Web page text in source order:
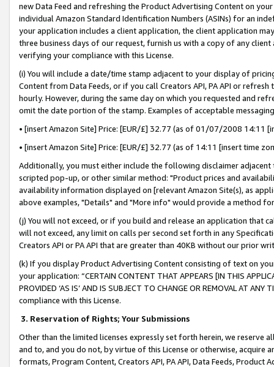
new Data Feed and refreshing the Product Advertising Content on
individual Amazon Standard Identification Numbers (ASINs) for an
your application includes a client application, the client application
three business days of our request, furnish us with a copy of any
verifying your compliance with this License.
(i) You will include a date/time stamp adjacent to your display of
Content from Data Feeds, or if you call Creators API, PA API or
hourly. However, during the same day on which you requested and
omit the date portion of the stamp. Examples of acceptable
• [insert Amazon Site] Price: [EUR/£] 32.77 (as of 01/07/2008 14:11
• [insert Amazon Site] Price: [EUR/£] 32.77 (as of 14:11 [insert time
Additionally, you must either include the following disclaimer
scripted pop-up, or other similar method: "Product prices and
availability information displayed on [relevant Amazon Site(s), as
above examples, "Details" and "More info" would provide a method
(j) You will not exceed, or if you build and release an application that
will not exceed, any limit on calls per second set forth in any
Creators API or PA API that are greater than 40KB without our prior
(k) If you display Product Advertising Content consisting of text on
your application: “CERTAIN CONTENT THAT APPEARS [IN THIS
PROVIDED ‘AS IS’ AND IS SUBJECT TO CHANGE OR REMOVAL AT
compliance with this License.
3. Reservation of Rights; Your Submissions
Other than the limited licenses expressly set forth herein, we
and to, and you do not, by virtue of this License or otherwise, acquire
formats, Program Content, Creators API, PA API, Data Feeds,